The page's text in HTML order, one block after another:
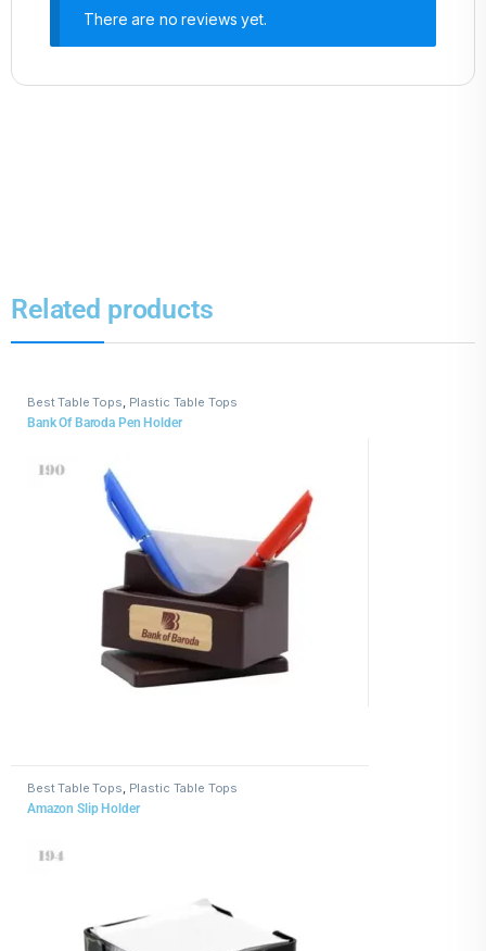
There are no reviews yet.
Related products
Best Table Tops, Plastic Table Tops
Bank Of Baroda Pen Holder
Best Table Tops Plastic Table Tops
Amazon Slip Holder